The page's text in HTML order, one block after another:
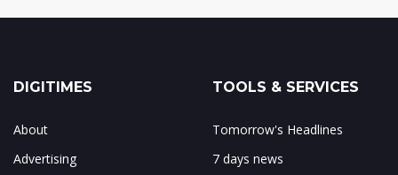
DIGITIMES
About
Advertising
TOOLS & SERVICES
Tomorrow's Headlines
7 days news